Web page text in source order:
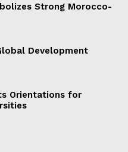
Strong Morocco-
Development
Orientations for